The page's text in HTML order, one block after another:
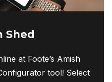
Shed
at Foote’s Amish
tool! Select